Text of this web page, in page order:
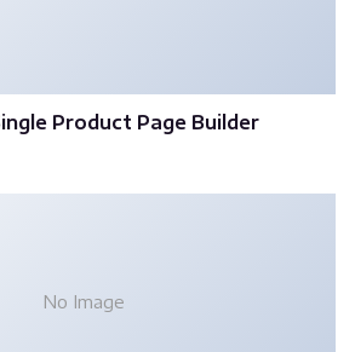
Product Page Builder
No Image